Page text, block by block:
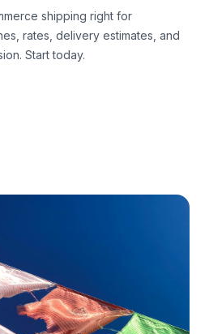
shipping right for
rates, delivery estimates, and
Start today.